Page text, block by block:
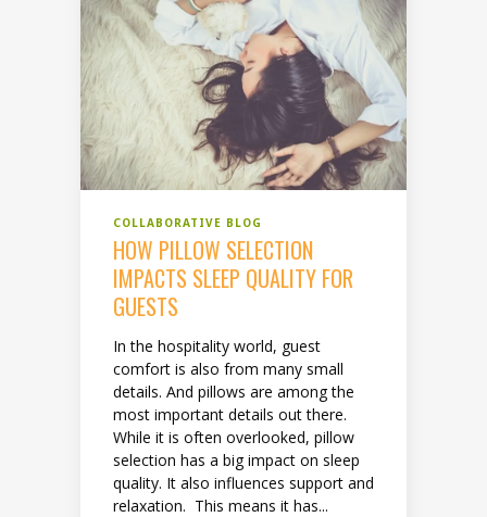
COLLABORATIVE BLOG
HOW PILLOW SELECTION
IMPACTS SLEEP QUALITY FOR
GUESTS
In the hospitality world, guest
comfort is also from many small
details. And pillows are among the
most important details out there.
While it is often overlooked, pillow
selection has a big impact on sleep
quality. It also influences support and
relaxation. This means it has...